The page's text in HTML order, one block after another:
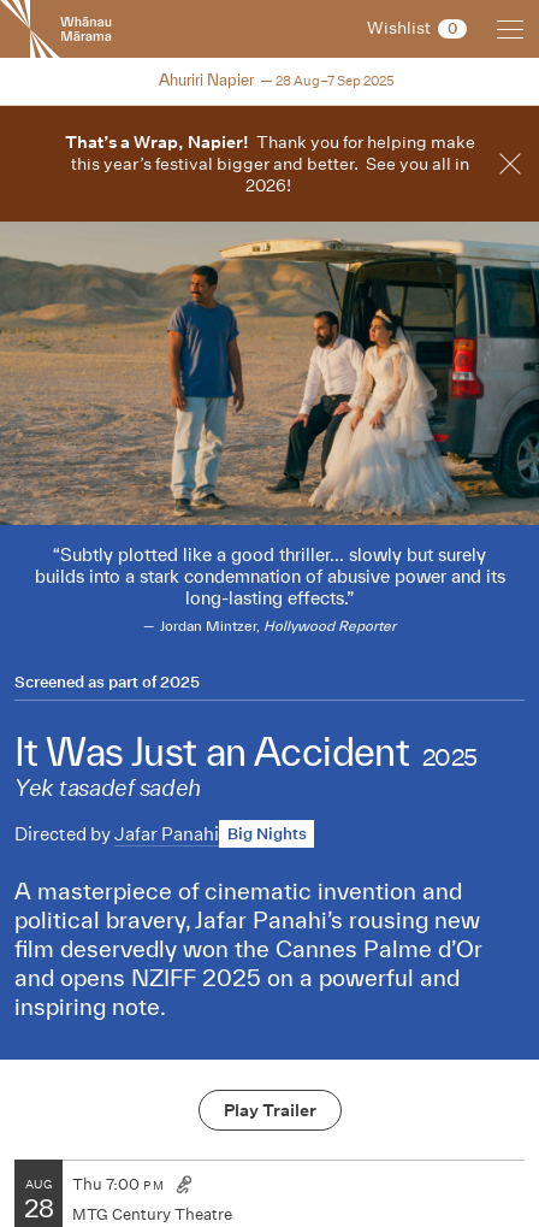
New
Zealand
International
Festival
Wishlist 0
2025
Ahuriri Napier 28 Aug–7 Sep 2025
That’s a Wrap, Napier! Thank you for helping make
this year’s festival bigger and better. See you all in
2026!
Subtly plotted like a good thriller... slowly but surely
builds into a stark condemnation of abusive power and its
long-lasting effects.
Jordan Mintzer, Hollywood Reporter
Screened as part of2025
It Was Just an Accident 2025
Yek tasadef sadeh
Directed byJafar Panahi Big Nights
A masterpiece of cinematic invention and
political bravery, Jafar Panahi’s rousing new
film deservedly won the Cannes Palme d’Or
and opens NZIFF 2025 on a powerful and
inspiring note.
Play Trailer
AUG
28
Thu 7:00 PM
MTG Century Theatre